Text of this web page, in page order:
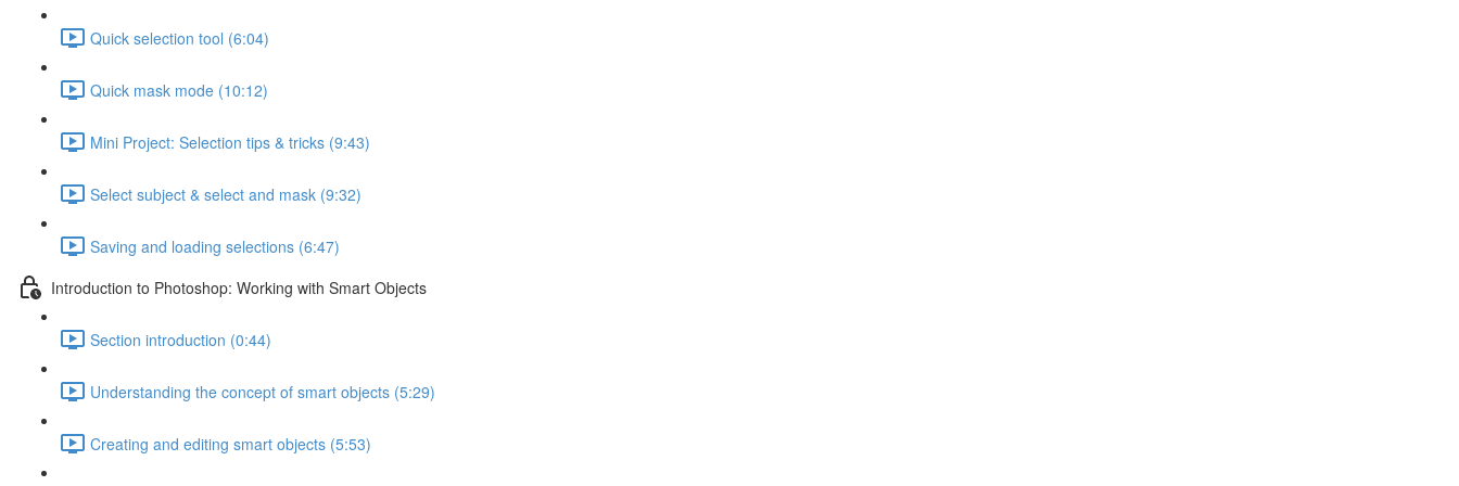
Quick selection tool (6:04)
Quick mask mode (10:12)
Mini Project: Selection tips & tricks (9:43)
Select subject & select and mask (9:32)
Saving and loading selections (6:47)
Introduction to Photoshop: Working with Smart Objects
Section introduction (0:44)
Understanding the concept of smart objects (5:29)
Creating and editing smart objects (5:53)